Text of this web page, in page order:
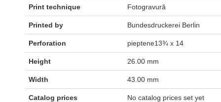
Print technique Fotogravură
Printed by Bundesdruckerei Berlin
Perforation pieptene13¾ x 14
Height 26.00 mm
Width 43.00 mm
Catalog prices No catalog prices set yet